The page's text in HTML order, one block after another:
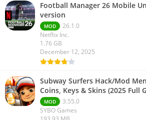
Football Manager 26 Mobile
version
MOD
26.1.0
Netflix Inc.
1.76 GB
December 12, 2025
Subway Surfers Hack/Mod
Coins, Keys & Skins (2025 Full
MOD
3.55.0
SYBO Games